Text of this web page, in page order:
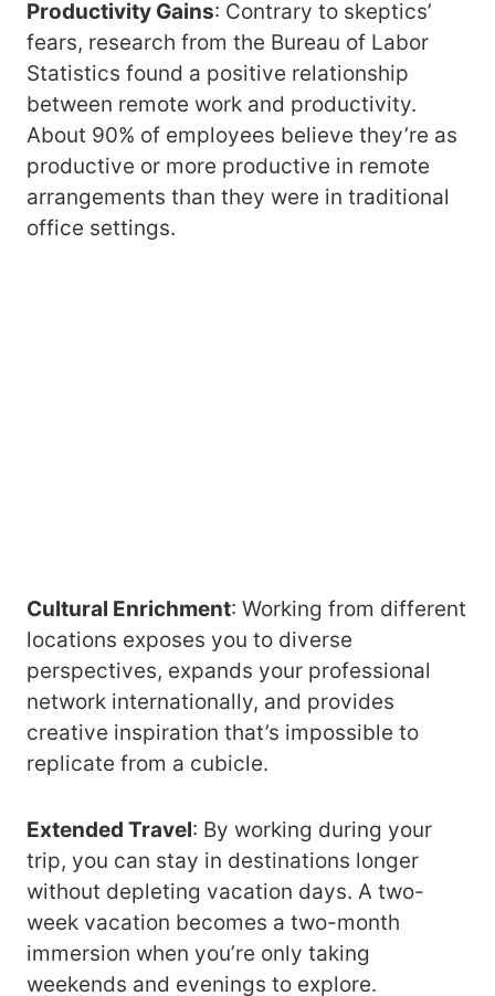
Productivity Gains: Contrary to skeptics’
fears, research from the Bureau of Labor
Statistics found a positive relationship
between remote work and productivity.
About 90% of employees believe they’re as
productive or more productive in remote
arrangements than they were in traditional
office settings.
Cultural Enrichment: Working from different
locations exposes you to diverse
perspectives, expands your professional
network internationally, and provides
creative inspiration that’s impossible to
replicate from a cubicle.
Extended Travel: By working during your
trip, you can stay in destinations longer
without depleting vacation days. A two-
week vacation becomes a two-month
immersion when you’re only taking
weekends and evenings to explore.